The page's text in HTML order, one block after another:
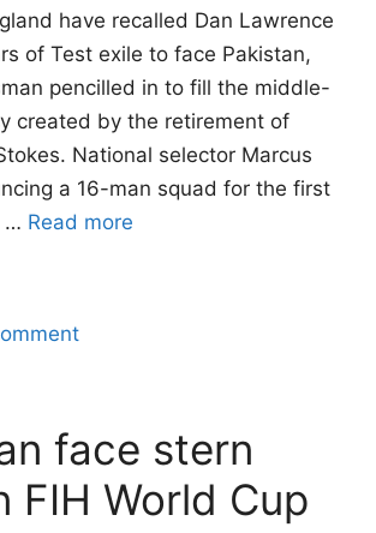
have recalled Dan Lawrence
of Test exile to face Pakistan,
pencilled in to fill the middle-
created by the retirement of
National selector Marcus
a 16-man squad for the first
… Read more
face stern
FIH World Cup